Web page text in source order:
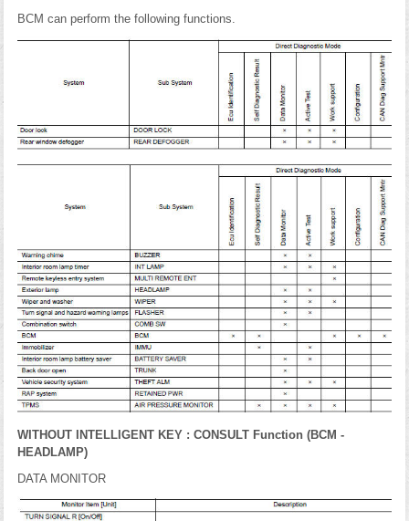
BCM can perform the following functions.
WITHOUT INTELLIGENT KEY : CONSULT Function (BCM -
HEADLAMP)
DATA MONITOR